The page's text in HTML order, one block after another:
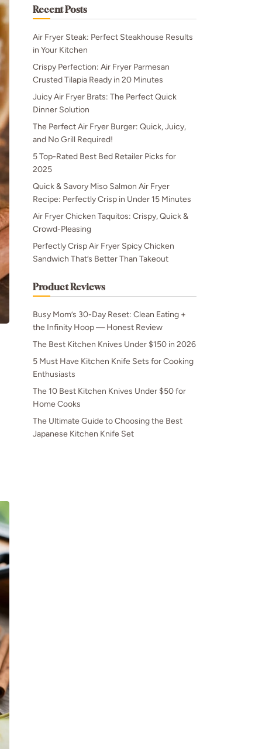
Recent Posts
Air Fryer Steak: Perfect Steakhouse Results
in Your Kitchen
Crispy Perfection: Air Fryer Parmesan
Crusted Tilapia Ready in 20 Minutes
Juicy Air Fryer Brats: The Perfect Quick
Dinner Solution
The Perfect Air Fryer Burger: Quick, Juicy,
and No Grill Required!
5 Top-Rated Best Bed Retailer Picks for
2025
Quick & Savory Miso Salmon Air Fryer
Recipe: Perfectly Crisp in Under 15 Minutes
Air Fryer Chicken Taquitos: Crispy, Quick &
Crowd-Pleasing
Perfectly Crisp Air Fryer Spicy Chicken
Sandwich That’s Better Than Takeout
Product Reviews
Busy Mom’s 30-Day Reset: Clean Eating +
the Infinity Hoop — Honest Review
The Best Kitchen Knives Under $150 in 2026
5 Must Have Kitchen Knife Sets for Cooking
Enthusiasts
The 10 Best Kitchen Knives Under $50 for
Home Cooks
The Ultimate Guide to Choosing the Best
Japanese Kitchen Knife Set